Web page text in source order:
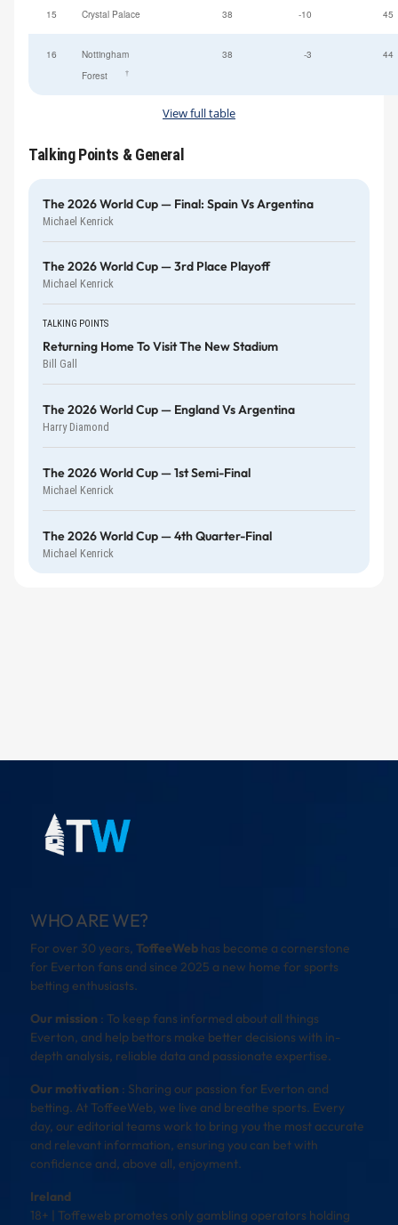
15 Crystal Palace 38 -10 45
16
Nottingham
Forest
†
38 -3 44
View full table
Talking Points & General
The 2026 World Cup — Final: Spain Vs Argentina
Michael Kenrick
The 2026 World Cup — 3rd Place Playoff
Michael Kenrick
TALKING POINTS
Returning Home To Visit The New Stadium
Bill Gall
The 2026 World Cup — England Vs Argentina
Harry Diamond
The 2026 World Cup — 1st Semi-Final
Michael Kenrick
The 2026 World Cup — 4th Quarter-Final
Michael Kenrick
WHO ARE WE?
For over 30 years, ToffeeWeb has become a cornerstone
for Everton fans and since 2025 a new home for sports
betting enthusiasts.
Our mission : To keep fans informed about all things
Everton, and help bettors make better decisions with in-
depth analysis, reliable data and passionate expertise.
Our motivation : Sharing our passion for Everton and
betting. At ToffeeWeb, we live and breathe sports. Every
day, our editorial teams work to bring you the most accurate
and relevant information, ensuring you can bet with
confidence and, above all, enjoyment.
Ireland
18+ | Toffeweb promotes only gambling operators holding